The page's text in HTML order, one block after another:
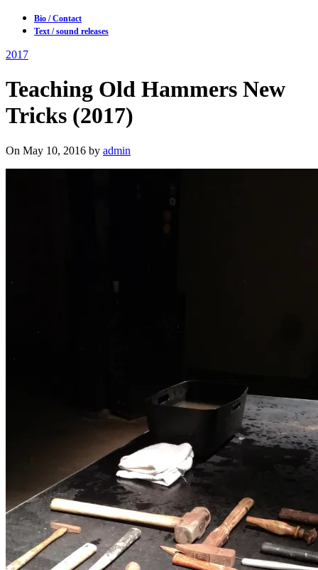
Bio / Contact
Text / sound releases
2017
Teaching Old Hammers New
Tricks (2017)
On May 10, 2016 by admin